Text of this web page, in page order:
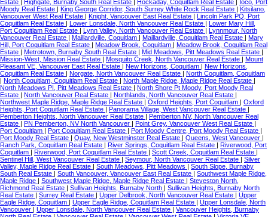
Estate | Highgate, Burnaby South Real Estate | Hockaday, Coquitlam Real Estate | Ioco, Port
Moody Real Estate | King George Corridor, South Surrey White Rock Real Estate | Kitsilano,
Vancouver West Real Estate | Knight, Vancouver East Real Estate | Lincoln Park PQ, Port
Coquitlam Real Estate | Lower Lonsdale, North Vancouver Real Estate | Lower Mary Hill,
Port Coquitlam Real Estate | Lynn Valley, North Vancouver Real Estate | Lynnmour, North
Vancouver Real Estate | Maillardville, Coquitlam | Maillardville, Coquitlam Real Estate | Mary
Hill, Port Coquitlam Real Estate | Meadow Brook, Coquitlam | Meadow Brook, Coquitlam Real
Estate | Metrotown, Burnaby South Real Estate | Mid Meadows, Pitt Meadows Real Estate |
Mission-West, Mission Real Estate | Mosquito Creek, North Vancouver Real Estate | Mount
Pleasant VE, Vancouver East Real Estate | New Horizons, Coquitlam | New Horizons,
Coquitlam Real Estate | Norgate, North Vancouver Real Estate | North Coquitlam, Coquitlam
| North Coquitlam, Coquitlam Real Estate | North Maple Ridge, Maple Ridge Real Estate |
North Meadows PI, Pitt Meadows Real Estate | North Shore Pt Moody, Port Moody Real
Estate | North Vancouver Real Estate | Northlands, North Vancouver Real Estate |
Northwest Maple Ridge, Maple Ridge Real Estate | Oxford Heights, Port Coquitlam | Oxford
Heights, Port Coquitlam Real Estate | Panorama Village, West Vancouver Real Estate |
Pemberton Heights, North Vancouver Real Estate | Pemberton NV, North Vancouver Real
Estate | PN Pemberton, NV North Vancouver | Point Grey, Vancouver West Real Estate |
Port Coquitlam | Port Coquitlam Real Estate | Port Moody Centre, Port Moody Real Estate |
Port Moody Real Estate | Quay, New Westminster Real Estate | Queens, West Vancouver |
Ranch Park, Coquitlam Real Estate | River Springs, Coquitlam Real Estate | Riverwood, Port
Coquitlam | Riverwood, Port Coquitlam Real Estate | Scott Creek, Coquitlam Real Estate |
Sentinel Hill, West Vancouver Real Estate | Seymour, North Vancouver Real Estate | Silver
Valley, Maple Ridge Real Estate | South Meadows, Pitt Meadows | South Slope, Burnaby
South Real Estate | South Vancouver, Vancouver East Real Estate | Southwest Maple Ridge,
Maple Ridge | Southwest Maple Ridge, Maple Ridge Real Estate | Steveston North,
Richmond Real Estate | Sullivan Heights, Burnaby North | Sullivan Heights, Burnaby North
Real Estate | Surrey Real Estate | Upper Delbrook, North Vancouver Real Estate | Upper
Eagle Ridge, Coquitlam | Upper Eagle Ridge, Coquitlam Real Estate | Upper Lonsdale, North
Vancouver | Upper Lonsdale, North Vancouver Real Estate | Vancouver Heights, Burnaby